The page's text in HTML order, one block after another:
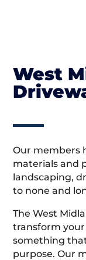
West
Our members
materials and
landscaping,
to none and
The West
transform
something
purpose. Our